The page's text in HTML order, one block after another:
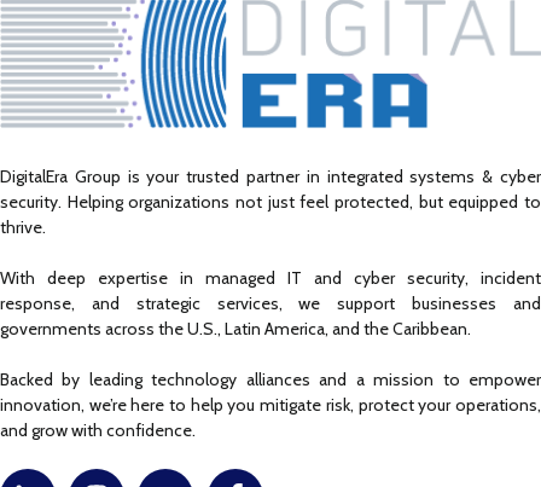
DigitalEra Group is your trusted partner in integrated systems & cyber
security. Helping organizations not just feel protected, but equipped to
thrive.
With deep expertise in managed IT and cyber security, incident
response, and strategic services, we support businesses and
governments across the U.S., Latin America, and the Caribbean.
Backed by leading technology alliances and a mission to empower
innovation, we’re here to help you mitigate risk, protect your operations,
and grow with confidence.